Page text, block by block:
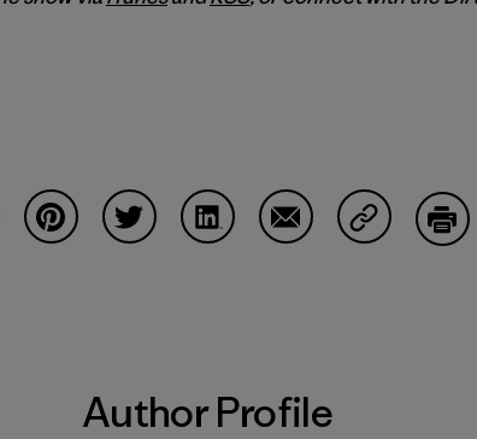
Author Profile